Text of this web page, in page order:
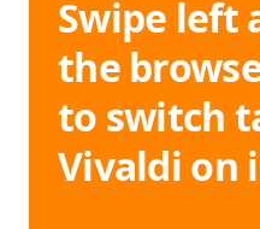
Swipe left
the
to switch
Vivaldi on